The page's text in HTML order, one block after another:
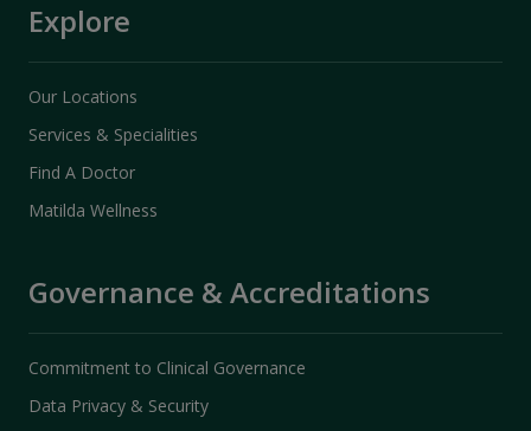
Explore
Our Locations
Services & Specialities
Find A Doctor
Matilda Wellness
Governance & Accreditations
Commitment to Clinical Governance
Data Privacy & Security